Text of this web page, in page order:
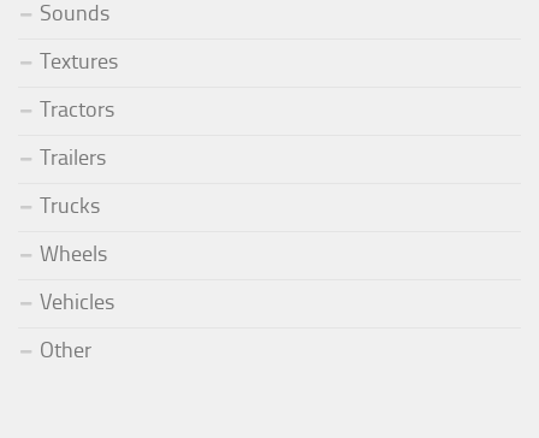
Sounds
Textures
Tractors
Trailers
Trucks
Wheels
Vehicles
Other